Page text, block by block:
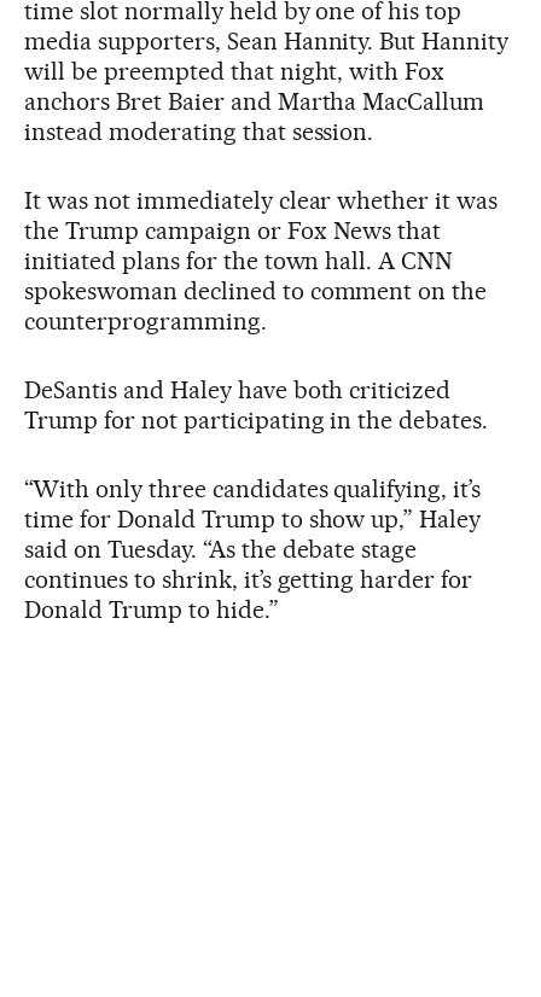
time slot normally held by one of his top
media supporters, Sean Hannity. But Hannity
will be preempted that night, with Fox
anchors Bret Baier and Martha MacCallum
instead moderating that session.
It was not immediately clear whether it was
the Trump campaign or Fox News that
initiated plans for the town hall. A CNN
spokeswoman declined to comment on the
counterprogramming.
DeSantis and Haley have both criticized
Trump for not participating in the debates.
“With only three candidates qualifying, it’s
time for Donald Trump to show up,” Haley
said on Tuesday. “As the debate stage
continues to shrink, it’s getting harder for
Donald Trump to hide.”